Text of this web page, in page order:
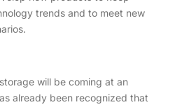
trends and to meet new
will be coming at an
already been recognized that